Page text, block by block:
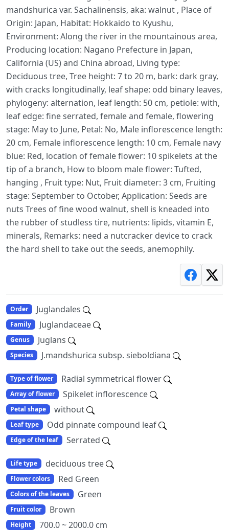
mandshurica var. Sachalinensis, aka: walnut , Place of
Origin: Japan, Habitat: Hokkaido to Kyushu,
Environment: Along the river in the mountainous area,
Producing location: Nagano Prefecture in Japan,
California (US) and China abroad, Living type:
Deciduous tree, Tree height: 7 to 20 m, bark: dark gray,
with cracks longitudinally, leaf shape: odd binary leaves,
phylogeny: alternation, leaf length: 50 cm, petiole: with,
leaf edge: fine serrated, female and female, flowering
stage: May to June, Petal: No, Male inflorescence length:
20 cm, Female inflorescence length: 10 cm, Female navy
blue: Red, location of female flower: 10 spikelets at the
tip of a branch, How to bloom male flower: Tufted,
hanging , Fruit type: Nut, Fruit diameter: 3 cm, Fruiting
stage: September to October, Application: Seeds are
nuts Trees of fine wood walnut, shell is kneaded into
the rubber of studless tire, nutrients: lipids, vitamin E,
minerals, Remarks: need a nutcracker device to crack
the hard shell to take out the seeds, anemophily.
Order Juglandales
Family Juglandaceae
Genus Juglans
Species J.mandshurica subsp. sieboldiana
Type of flower Radial symmetrical flower
Array of flower Spikelet inflorescence
Petal shape without
Leaf type Odd pinnate compound leaf
Edge of the leaf Serrated
Life type deciduous tree
Flower colors Red Green
Colors of the leaves Green
Fruit color Brown
Height 700.0 ~ 2000.0 cm